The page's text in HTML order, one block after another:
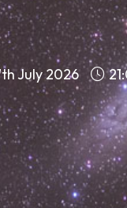
July 2026